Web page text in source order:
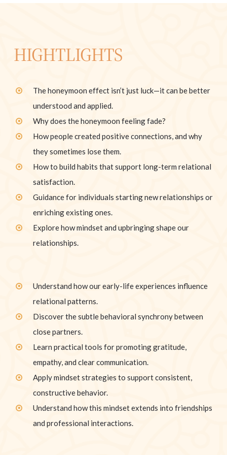
HIGHTLIGHTS
The honeymoon effect isn’t just luck—it can be better
understood and applied.
Why does the honeymoon feeling fade?
How people created positive connections, and why
they sometimes lose them.
How to build habits that support long-term relational
satisfaction.
Guidance for individuals starting new relationships or
enriching existing ones.
Explore how mindset and upbringing shape our
relationships.
Understand how our early-life experiences influence
relational patterns.
Discover the subtle behavioral synchrony between
close partners.
Learn practical tools for promoting gratitude,
empathy, and clear communication.
Apply mindset strategies to support consistent,
constructive behavior.
Understand how this mindset extends into friendships
and professional interactions.